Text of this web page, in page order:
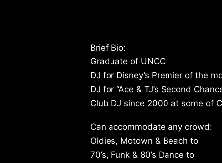
Brief Bio:
Graduate of UNCC
DJ for Disney’s Premier of the
DJ for “Ace & TJ’s Second
Club DJ since 2000 at some of
Can accommodate any crowd:
Oldies, Motown & Beach to
70’s, Funk & 80’s Dance to